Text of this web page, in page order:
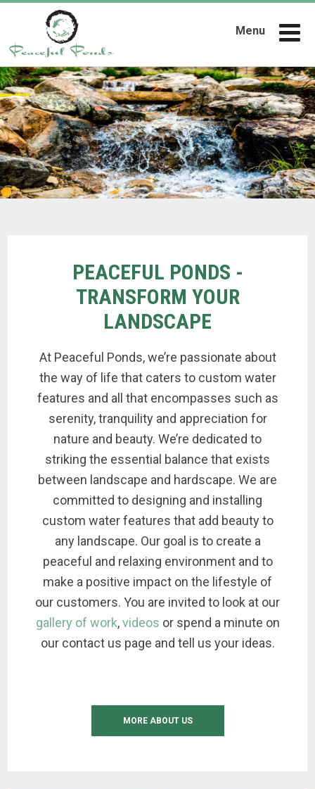
Menu
PEACEFUL PONDS -
TRANSFORM YOUR
LANDSCAPE
At Peaceful Ponds, we’re passionate about
the way of life that caters to custom water
features and all that encompasses such as
serenity, tranquility and appreciation for
nature and beauty. We’re dedicated to
striking the essential balance that exists
between landscape and hardscape. We are
committed to designing and installing
custom water features that add beauty to
any landscape. Our goal is to create a
peaceful and relaxing environment and to
make a positive impact on the lifestyle of
our customers. You are invited to look at our
gallery of work,videos or spend a minute on
our contact us page and tell us your ideas.
MORE ABOUT US